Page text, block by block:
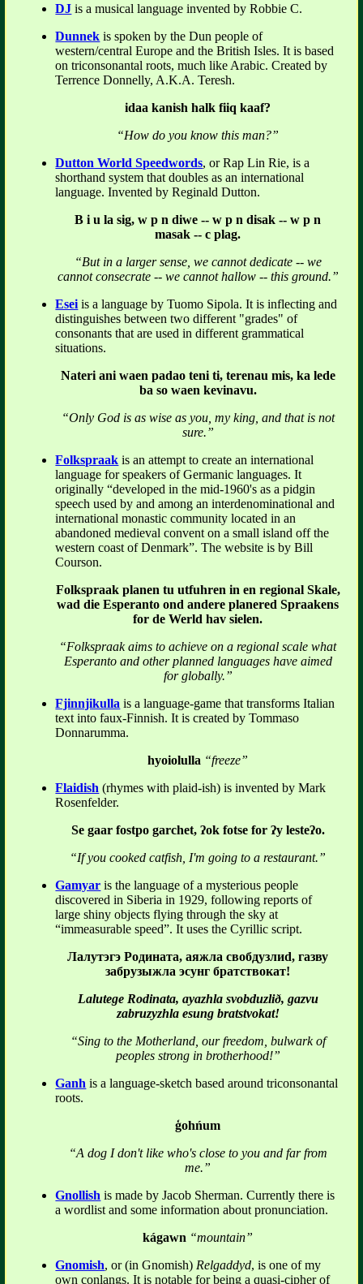
DJ is a musical language invented by Robbie C.
Dunnek is spoken by the Dun people of
western/central Europe and the British Isles. It is based
on triconsonantal roots, much like Arabic. Created by
Terrence Donnelly, A.K.A. Teresh.
idaa kanish halk fiiq kaaf?
“How do you know this man?”
Dutton World Speedwords, or Rap Lin Rie, is a
shorthand system that doubles as an international
language. Invented by Reginald Dutton.
B i u la sig, w p n diwe -- w p n disak -- w p n
masak -- c plag.
“But in a larger sense, we cannot dedicate -- we
cannot consecrate -- we cannot hallow -- this ground.”
Esei is a language by Tuomo Sipola. It is inflecting and
distinguishes between two different "grades" of
consonants that are used in different grammatical
situations.
Nateri ani waen padao teni ti, terenau mis, ka lede
ba so waen kevinavu.
“Only God is as wise as you, my king, and that is not
sure.”
Folkspraak is an attempt to create an international
language for speakers of Germanic languages. It
originally “developed in the mid-1960's as a pidgin
speech used by and among an interdenominational and
international monastic community located in an
abandoned medieval convent on a small island off the
western coast of Denmark”. The website is by Bill
Courson.
Folkspraak planen tu utfuhren in en regional Skale,
wad die Esperanto ond andere planered Spraakens
for de Werld hav sielen.
“Folkspraak aims to achieve on a regional scale what
Esperanto and other planned languages have aimed
for globally.”
Fjinnjikulla is a language-game that transforms Italian
text into faux-Finnish. It is created by Tommaso
Donnarumma.
hyoiolulla “freeze”
Flaidish (rhymes with plaid-ish) is invented by Mark
Rosenfelder.
Se gaar fostpo garchet, ʔok fotse for ʔy lesteʔo.
“If you cooked catfish, I'm going to a restaurant.”
Gamyar is the language of a mysterious people
discovered in Siberia in 1929, following reports of
large shiny objects flying through the sky at
“immeasurable speed”. It uses the Cyrillic script.
Лалутэгэ Родината, аяжла свобдузлиd, газву
забрузыжла эсунг братствокат!
Lalutege Rodinata, ayazhla svobduzlið, gazvu
zabruzyzhla esung bratstvokat!
“Sing to the Motherland, our freedom, bulwark of
peoples strong in brotherhood!”
Ganh is a language-sketch based around triconsonantal
roots.
ģohńum
“A dog I don't like who's close to you and far from
me.”
Gnollish is made by Jacob Sherman. Currently there is
a wordlist and some information about pronunciation.
kágawn “mountain”
Gnomish, or (in Gnomish) Relgaddyd, is one of my
own conlangs. It is notable for being a quasi-cipher of